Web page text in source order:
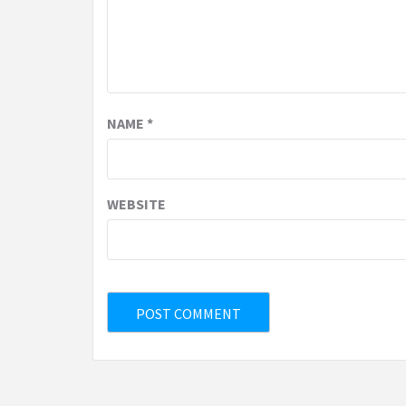
NAME *
WEBSITE